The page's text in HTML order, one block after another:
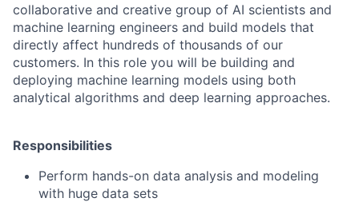
collaborative and creative group of AI scientists and
machine learning engineers and build models that
directly affect hundreds of thousands of our
customers. In this role you will be building and
deploying machine learning models using both
analytical algorithms and deep learning approaches.
Responsibilities
Perform hands-on data analysis and modeling
with huge data sets